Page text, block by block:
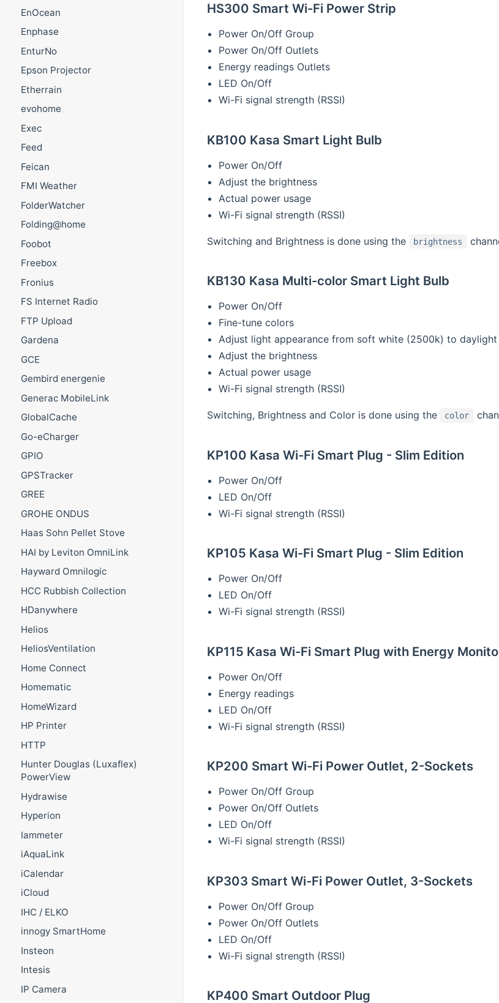
EnOcean
Enphase
EnturNo
Epson Projector
Etherrain
evohome
Exec
Feed
Feican
FMI Weather
FolderWatcher
Folding@home
Foobot
Freebox
Fronius
FS Internet Radio
FTP Upload
Gardena
GCE
Gembird energenie
Generac MobileLink
GlobalCache
Go-eCharger
GPIO
GPSTracker
GREE
GROHE ONDUS
Haas Sohn Pellet Stove
HAI by Leviton OmniLink
Hayward Omnilogic
HCC Rubbish Collection
HDanywhere
Helios
HeliosVentilation
Home Connect
Homematic
HomeWizard
HP Printer
HTTP
Hunter Douglas (Luxaflex)
PowerView
Hydrawise
Hyperion
Iammeter
iAquaLink
iCalendar
iCloud
IHC / ELKO
innogy SmartHome
Insteon
Intesis
IP Camera
HS300 Smart Wi-Fi Power Strip
Power On/Off Group
Power On/Off Outlets
Energy readings Outlets
LED On/Off
Wi-Fi signal strength (RSSI)
KB100 Kasa Smart Light Bulb
Power On/Off
Adjust the brightness
Actual power usage
Wi-Fi signal strength (RSSI)
Switching and Brightness is done using the brightness
KB130 Kasa Multi-color Smart Light Bulb
Power On/Off
Fine-tune colors
Adjust light appearance from soft white (2500k) to
Adjust the brightness
Actual power usage
Wi-Fi signal strength (RSSI)
Switching, Brightness and Color is done using the color
KP100 Kasa Wi-Fi Smart Plug - Slim Edition
Power On/Off
LED On/Off
Wi-Fi signal strength (RSSI)
KP105 Kasa Wi-Fi Smart Plug - Slim Edition
Power On/Off
LED On/Off
Wi-Fi signal strength (RSSI)
KP115 Kasa Wi-Fi Smart Plug with Energy
Power On/Off
Energy readings
LED On/Off
Wi-Fi signal strength (RSSI)
KP200 Smart Wi-Fi Power Outlet, 2-Sockets
Power On/Off Group
Power On/Off Outlets
LED On/Off
Wi-Fi signal strength (RSSI)
KP303 Smart Wi-Fi Power Outlet, 3-Sockets
Power On/Off Group
Power On/Off Outlets
LED On/Off
Wi-Fi signal strength (RSSI)
KP400 Smart Outdoor Plug